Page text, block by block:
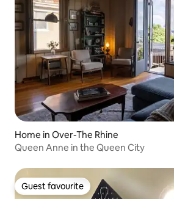
Home in Over-The Rhine
Queen Anne in the Queen City
Guest favourite
Guest favourite